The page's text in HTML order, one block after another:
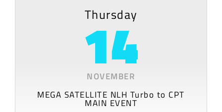
Thursday
14
NOVEMBER
MEGA SATELLITE NLH Turbo to CPT
MAIN EVENT